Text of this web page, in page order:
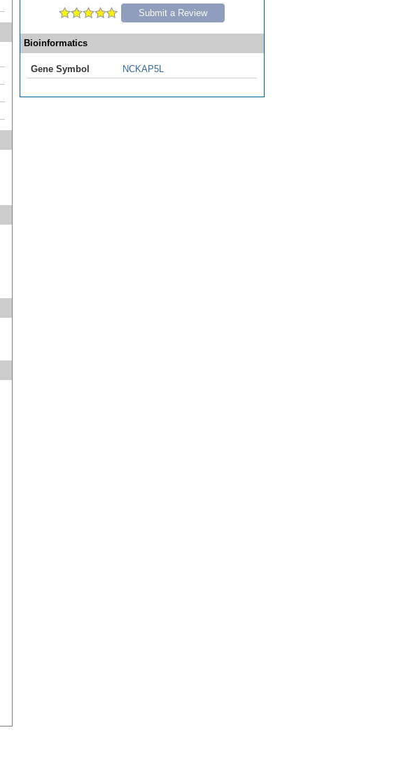
Submit a Review
Bioinformatics
Gene Symbol NCKAP5L